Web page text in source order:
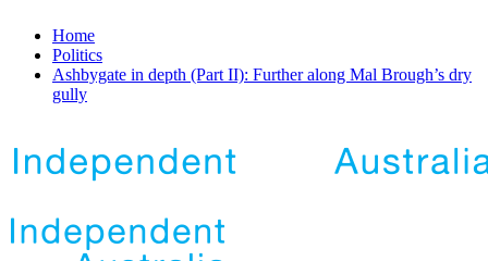
Home
Politics
Ashbygate in depth (Part II): Further along Mal Brough’s dry
gully